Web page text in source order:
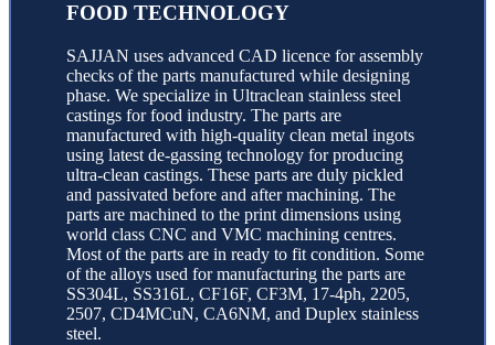
FOOD TECHNOLOGY
SAJJAN uses advanced CAD licence for assembly
checks of the parts manufactured while designing
phase. We specialize in Ultraclean stainless steel
castings for food industry. The parts are
manufactured with high-quality clean metal ingots
using latest de-gassing technology for producing
ultra-clean castings. These parts are duly pickled
and passivated before and after machining. The
parts are machined to the print dimensions using
world class CNC and VMC machining centres.
Most of the parts are in ready to fit condition. Some
of the alloys used for manufacturing the parts are
SS304L, SS316L, CF16F, CF3M, 17-4ph, 2205,
2507, CD4MCuN, CA6NM, and Duplex stainless
steel.